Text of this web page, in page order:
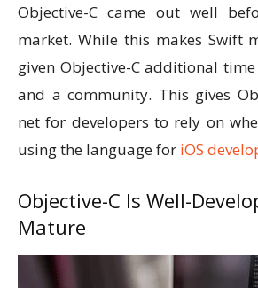
Objective-C came out well
market. While this makes Swift
given Objective-C additional
and a community. This gives
net for developers to rely on
using the language for iOS
Objective-C Is Well-
Mature